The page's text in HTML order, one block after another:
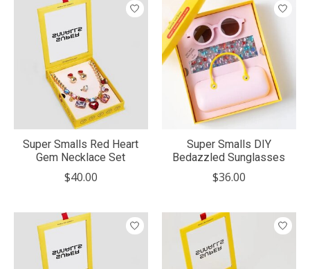
Super Smalls Red Heart
Gem Necklace Set
$40.00
Super Smalls DIY
Bedazzled Sunglasses
$36.00